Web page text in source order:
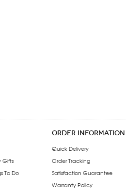
Gifts
To Do
ORDER INFORMATION
Quick Delivery
Order Tracking
Satisfaction Guarantee
Warranty Policy